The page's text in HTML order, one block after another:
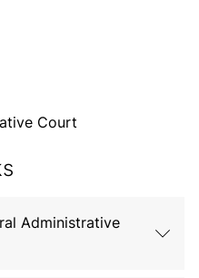
Court
Administrative